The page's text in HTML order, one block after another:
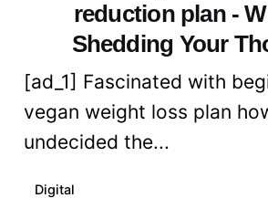
reduction plan -
Shedding Your
[ad_1] Fascinated with
vegan weight loss plan
undecided the...
Digital